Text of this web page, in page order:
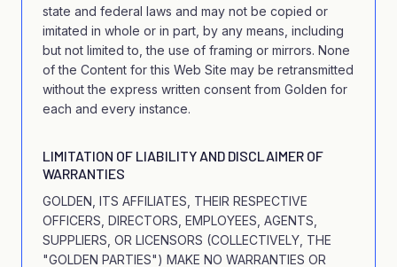
state and federal laws and may not be copied or
imitated in whole or in part, by any means, including
but not limited to, the use of framing or mirrors. None
of the Content for this Web Site may be retransmitted
without the express written consent from Golden for
each and every instance.
LIMITATION OF LIABILITY AND DISCLAIMER OF
WARRANTIES
GOLDEN, ITS AFFILIATES, THEIR RESPECTIVE
OFFICERS, DIRECTORS, EMPLOYEES, AGENTS,
SUPPLIERS, OR LICENSORS (COLLECTIVELY, THE
"GOLDEN PARTIES") MAKE NO WARRANTIES OR